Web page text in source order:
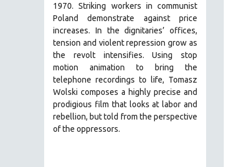
PERE PORTABELLA
THE STRAUB-HUILLET COLLECTION
WANG BING
RUBY YANG
CLASSICS
KARTEMQUIN FILMS
STRAUB-HUILLET | FEATURE-LENGTH
1970. Striking workers in communist
Poland demonstrate against price
increases. In the dignitaries’ offices,
tension and violent repression grow as
the revolt intensifies. Using stop
motion animation to bring the
telephone recordings to life, Tomasz
Wolski composes a highly precise and
prodigious film that looks at labor and
rebellion, but told from the perspective
of the oppressors.